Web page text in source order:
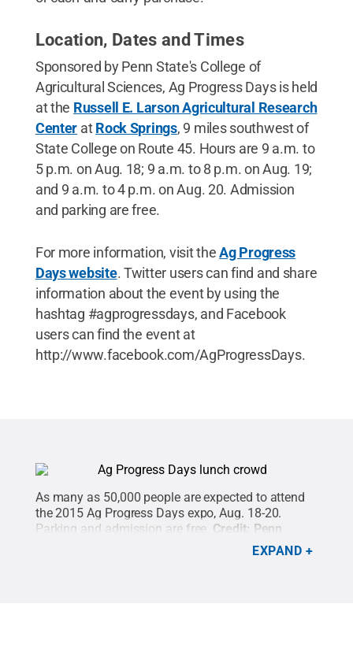
Location, Dates and Times
Sponsored by Penn State's College of
Agricultural Sciences, Ag Progress Days is held
at the Russell E. Larson Agricultural Research
Center atRock Springs, 9 miles southwest of
State College on Route 45. Hours are 9 a.m. to
5 p.m. on Aug. 18; 9 a.m. to 8 p.m. on Aug. 19;
and 9 a.m. to 4 p.m. on Aug. 20. Admission
and parking are free.
For more information, visit theAg Progress
Days website. Twitter users can find and share
information about the event by using the
hashtag #agprogressdays, and Facebook
users can find the event at
http://www.facebook.com/AgProgressDays.
As many as 50,000 people are expected to attend
the 2015 Ag Progress Days expo, Aug. 18-20.
Parking and admission are free. Credit: Penn
EXPAND